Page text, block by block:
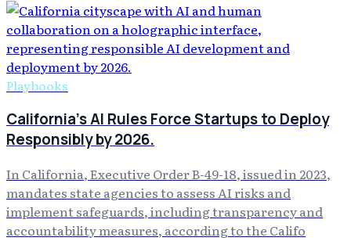
Playbooks
California's AI Rules Force Startups to Deploy
Responsibly by 2026.
In California, Executive Order B-49-18, issued in 2023,
mandates state agencies to assess AI risks and
implement safeguards, including transparency and
accountability measures, according to the Califo